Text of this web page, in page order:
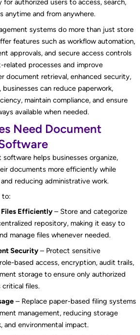
for authorized users to access, search,
anytime and from anywhere.
systems do more than just store
features such as workflow automation,
approvals, and secure access controls
processes and improve
document retrieval, enhanced security,
can reduce paperwork,
maintain compliance, and ensure
available when needed.
Need Document
helps businesses organize,
documents more efficiently while
reducing administrative work.
to:
Efficiently– Store and categorize
repository, making it easy to
manage files whenever needed.
Security– Protect sensitive
based access, encryption, audit trails,
storage to ensure only authorized
critical files.
– Replace paper-based filing systems
management, reducing storage
and environmental impact.